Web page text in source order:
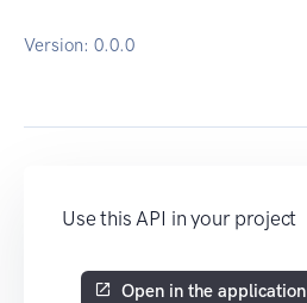
Version: 0.0.0
Use this API in your project
Open in the application